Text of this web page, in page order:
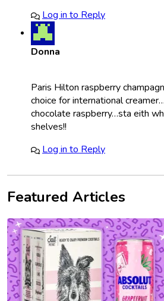
Log in to Reply
Donna
Paris Hilton raspberry
choice for international
chocolate raspberry…sta eith
shelves!!
Log in to Reply
Featured Articles